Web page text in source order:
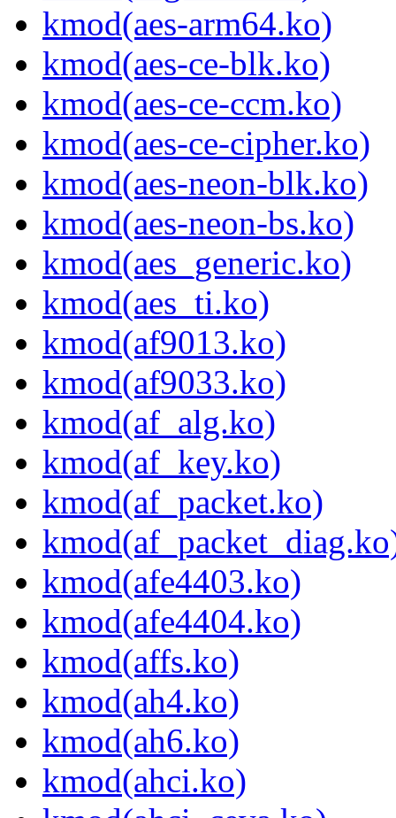
kmod(aes-arm64.ko)
kmod(aes-ce-blk.ko)
kmod(aes-ce-ccm.ko)
kmod(aes-ce-cipher.ko)
kmod(aes-neon-blk.ko)
kmod(aes-neon-bs.ko)
kmod(aes_generic.ko)
kmod(aes_ti.ko)
kmod(af9013.ko)
kmod(af9033.ko)
kmod(af_alg.ko)
kmod(af_key.ko)
kmod(af_packet.ko)
kmod(afe4403.ko)
kmod(afe4404.ko)
kmod(affs.ko)
kmod(ah4.ko)
kmod(ah6.ko)
kmod(ahci.ko)